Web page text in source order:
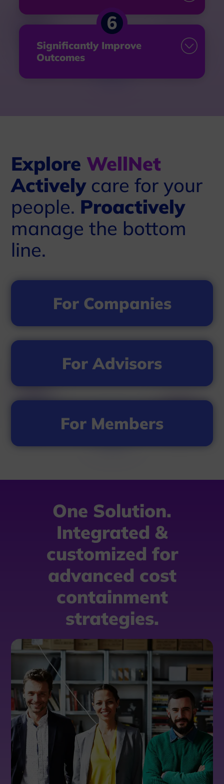
Significantly Improve
Outcomes
Explore WellNet
Actively care for your
people. Proactively
manage the bottom
line.
For Companies
For Advisors
For Members
One Solution.
Integrated &
customized for
advanced cost
containment
strategies.